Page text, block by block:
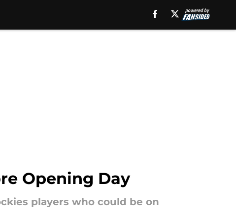
Opening Day
players who could be on